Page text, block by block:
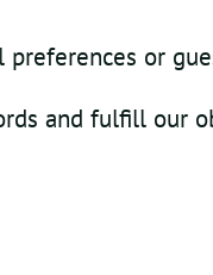
or
and fulfill our